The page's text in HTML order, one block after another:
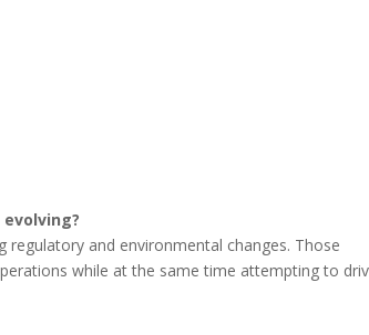
and environmental changes. Those
while at the same time attempting to